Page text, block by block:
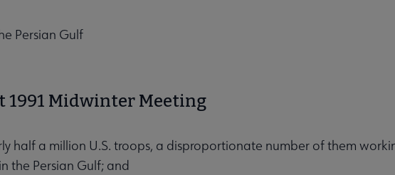
Persian Gulf
1991 Midwinter Meeting
half a million U.S. troops, a disproportionate number of them
the Persian Gulf; and